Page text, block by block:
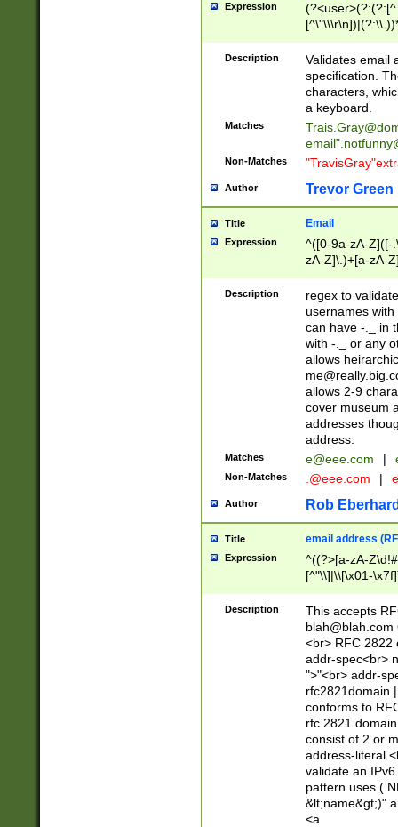
Expression
(?:[^
(?:\\.))*\])))*)
Description
Validates email
specification.
characters,
a keyboard.
Matches
email"
Non-Matches
Author Trevor Green
Title Email
Expression
^([0-9a-zA-Z]([-
zA-Z]\.)+[a-zA-
Description
regex to
usernames
can have -._ in
with -._ or any
allows
allows 2-9
cover museum
addresses
address.
Matches e@eee.com |
Non-Matches .@eee.com |
Author Rob
Title email address
Expression
^((?>[a-zA-
[^"\\]|\\[\x01-
Z\d!#$%&'*+\-/
\x7f])*")@(((?!-
[)\.)(25[0-
((?=[\x01-
Description
This accepts
blah@blah.com
<br> RFC 2822
addr-spec<br>
">"<br> addr-
rfc2821domain
conforms to
rfc 2821
consist of 2 or
address-
validate an
pattern uses
&lt;name&gt;)"
<a